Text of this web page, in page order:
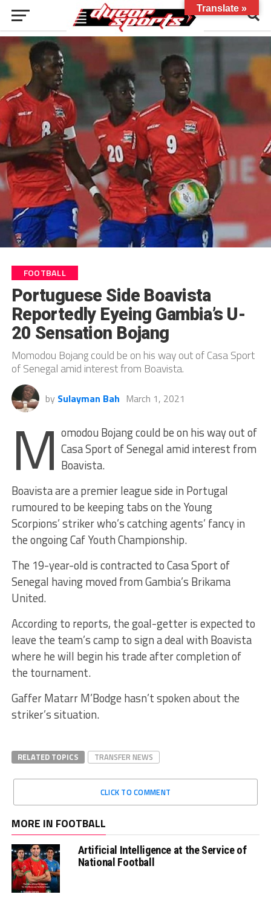
FOOTBALL
Portuguese Side Boavista
Reportedly Eyeing Gambia’s U-
20 Sensation Bojang
Momodou Bojang could be on his way out of Casa Sport
of Senegal amid interest from Boavista.
by Sulayman Bah March 1, 2021
M omodou Bojang could be on his way out of
Casa Sport of Senegal amid interest from
Boavista.
Boavista are a premier league side in Portugal
rumoured to be keeping tabs on the Young
Scorpions’ striker who’s catching agents’ fancy in
the ongoing Caf Youth Championship.
The 19-year-old is contracted to Casa Sport of
Senegal having moved from Gambia’s Brikama
United.
According to reports, the goal-getter is expected to
leave the team’s camp to sign a deal with Boavista
where he will begin his trade after completion of
the tournament.
Gaffer Matarr M’Bodge hasn’t spoken about the
striker’s situation.
RELATED TOPICS TRANSFER NEWS
CLICK TO COMMENT
MORE IN FOOTBALL
Artificial Intelligence at the Service of
National Football
Translate »